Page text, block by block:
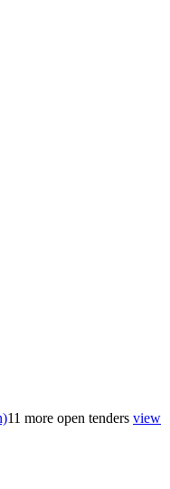
11 more open tenders view